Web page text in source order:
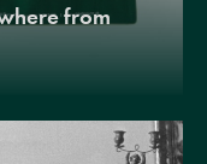
from